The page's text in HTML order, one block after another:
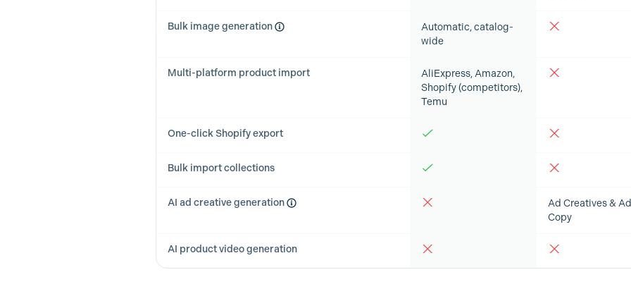
Bulk image generation
Automatic, catalog-
wide
Multi-platform product import
AliExpress, Amazon,
Shopify (competitors),
Temu
One-click Shopify export
Bulk import collections
AI ad creative generation
Ad Creatives & Ad
Copy
AI product video generation